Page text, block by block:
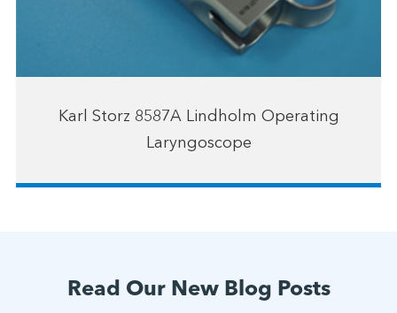
Karl Storz 8587A Lindholm Operating
Laryngoscope
Read Our New Blog Posts